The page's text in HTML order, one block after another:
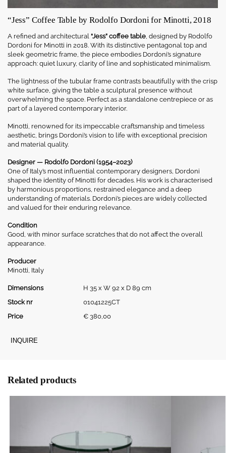
“Jess” Coffee Table by Rodolfo Dordoni for Minotti, 2018
A refined and architectural “Jess” coffee table, designed by Rodolfo
Dordoni for Minotti in 2018. With its distinctive pentagonal top and
sleek geometric frame, the piece embodies Dordoni’s signature
approach: quiet luxury, clarity of line and sophisticated minimalism.
The lightness of the tubular frame contrasts beautifully with the crisp
white surface, giving the table a sculptural presence without
overwhelming the space. Perfect as a standalone centrepiece or as
part of a layered contemporary interior.
Minotti, renowned for its impeccable craftsmanship and timeless
aesthetic, brings Dordoni’s vision to life with exceptional precision
and material quality.
Designer — Rodolfo Dordoni (1954–2023)
One of Italy’s most influential contemporary designers, Dordoni
shaped the identity of Minotti for decades. His work is characterised
by harmonious proportions, restrained elegance and a deep
understanding of materials. Dordoni’s pieces are widely collected
and valued for their enduring relevance.
Condition
Good, with minor surface scratches that do not affect the overall
appearance.
Producer
Minotti, Italy
Dimensions
H 35 x W 92 x D 89 cm
Stock nr
01041225CT
Price
€ 380,00
INQUIRE
Related products